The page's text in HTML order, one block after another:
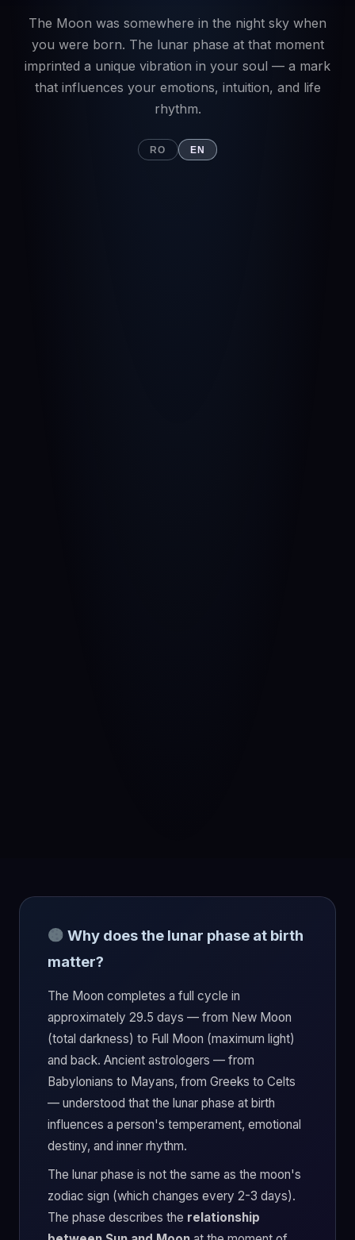
The Moon was somewhere in the night sky when
you were born. The lunar phase at that moment
imprinted a unique vibration in your soul — a mark
that influences your emotions, intuition, and life
rhythm.
RO EN
Why does the lunar phase at birth
matter?
The Moon completes a full cycle in
approximately 29.5 days — from New Moon
(total darkness) to Full Moon (maximum light)
and back. Ancient astrologers — from
Babylonians to Mayans, from Greeks to Celts
— understood that the lunar phase at birth
influences a person's temperament, emotional
destiny, and inner rhythm.
The lunar phase is not the same as the moon's
zodiac sign (which changes every 2-3 days).
The phase describes the relationship